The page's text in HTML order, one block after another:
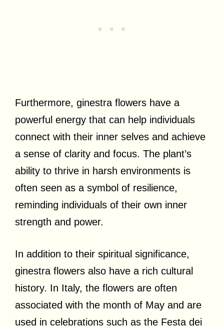
Furthermore, ginestra flowers have a
powerful energy that can help individuals
connect with their inner selves and achieve
a sense of clarity and focus. The plant’s
ability to thrive in harsh environments is
often seen as a symbol of resilience,
reminding individuals of their own inner
strength and power.
In addition to their spiritual significance,
ginestra flowers also have a rich cultural
history. In Italy, the flowers are often
associated with the month of May and are
used in celebrations such as the Festa dei